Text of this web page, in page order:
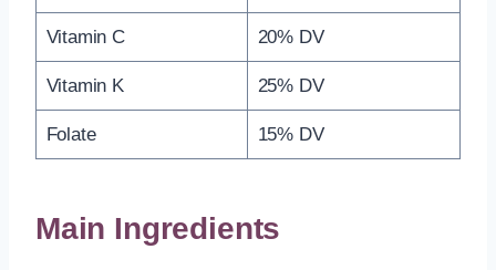
Vitamin C 20% DV
Vitamin K 25% DV
Folate 15% DV
Main Ingredients